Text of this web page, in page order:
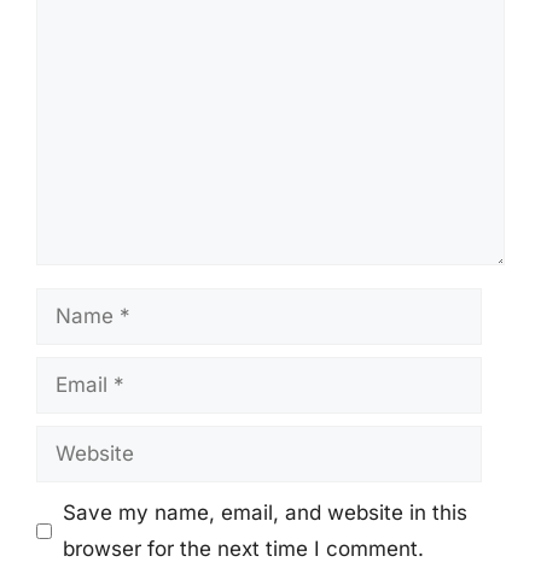
Name
Email
Website
Save my name, email, and website in this
browser for the next time I comment.